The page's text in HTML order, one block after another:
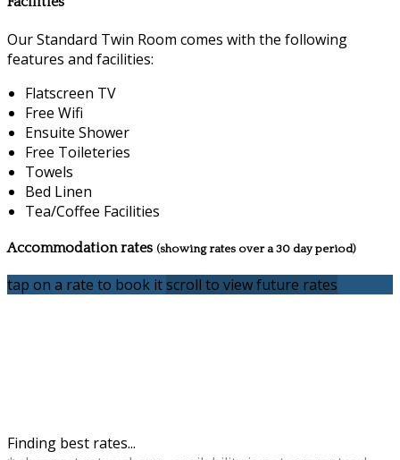
Our Standard Twin Room comes with the following
features and facilities:
Flatscreen TV
Free Wifi
Ensuite Shower
Free Toileteries
Towels
Bed Linen
Tea/Coffee Facilities
Accommodation rates (showing rates over a 30 day period)
tap on a rate to book itscroll to view future rates
Finding best rates...